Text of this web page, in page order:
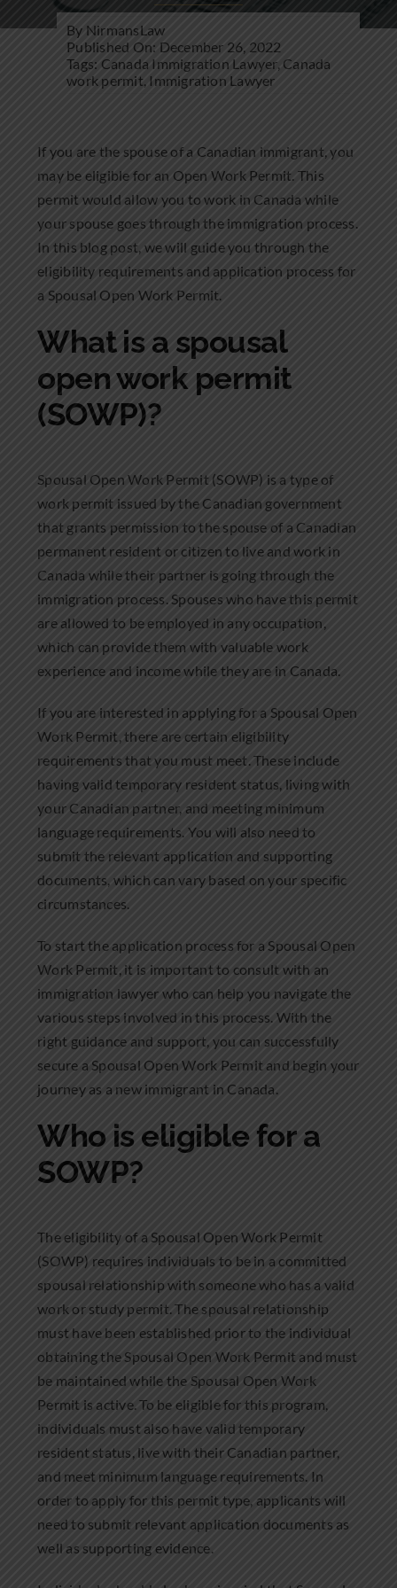
By NirmansLaw
Published On: December 26, 2022
Tags: Canada Immigration Lawyer, Canada
work permit, Immigration Lawyer
If you are the spouse of a Canadian immigrant, you
may be eligible for an Open Work Permit. This
permit would allow you to work in Canada while
your spouse goes through the immigration process.
In this blog post, we will guide you through the
eligibility requirements and application process for
a Spousal Open Work Permit.
What is a spousal
open work permit
(SOWP)?
Spousal Open Work Permit (SOWP) is a type of
work permit issued by the Canadian government
that grants permission to the spouse of a Canadian
permanent resident or citizen to live and work in
Canada while their partner is going through the
immigration process. Spouses who have this permit
are allowed to be employed in any occupation,
which can provide them with valuable work
experience and income while they are in Canada.
If you are interested in applying for a Spousal Open
Work Permit, there are certain eligibility
requirements that you must meet. These include
having valid temporary resident status, living with
your Canadian partner, and meeting minimum
language requirements. You will also need to
submit the relevant application and supporting
documents, which can vary based on your specific
circumstances.
To start the application process for a Spousal Open
Work Permit, it is important to consult with an
immigration lawyer who can help you navigate the
various steps involved in this process. With the
right guidance and support, you can successfully
secure a Spousal Open Work Permit and begin your
journey as a new immigrant in Canada.
Who is eligible for a
SOWP?
The eligibility of a Spousal Open Work Permit
(SOWP) requires individuals to be in a committed
spousal relationship with someone who has a valid
work or study permit. The spousal relationship
must have been established prior to the individual
obtaining the Spousal Open Work Permit and must
be maintained while the Spousal Open Work
Permit is active. To be eligible for this program,
individuals must also have valid temporary
resident status, live with their Canadian partner,
and meet minimum language requirements. In
order to apply for this permit type, applicants will
need to submit relevant application documents as
well as supporting evidence.